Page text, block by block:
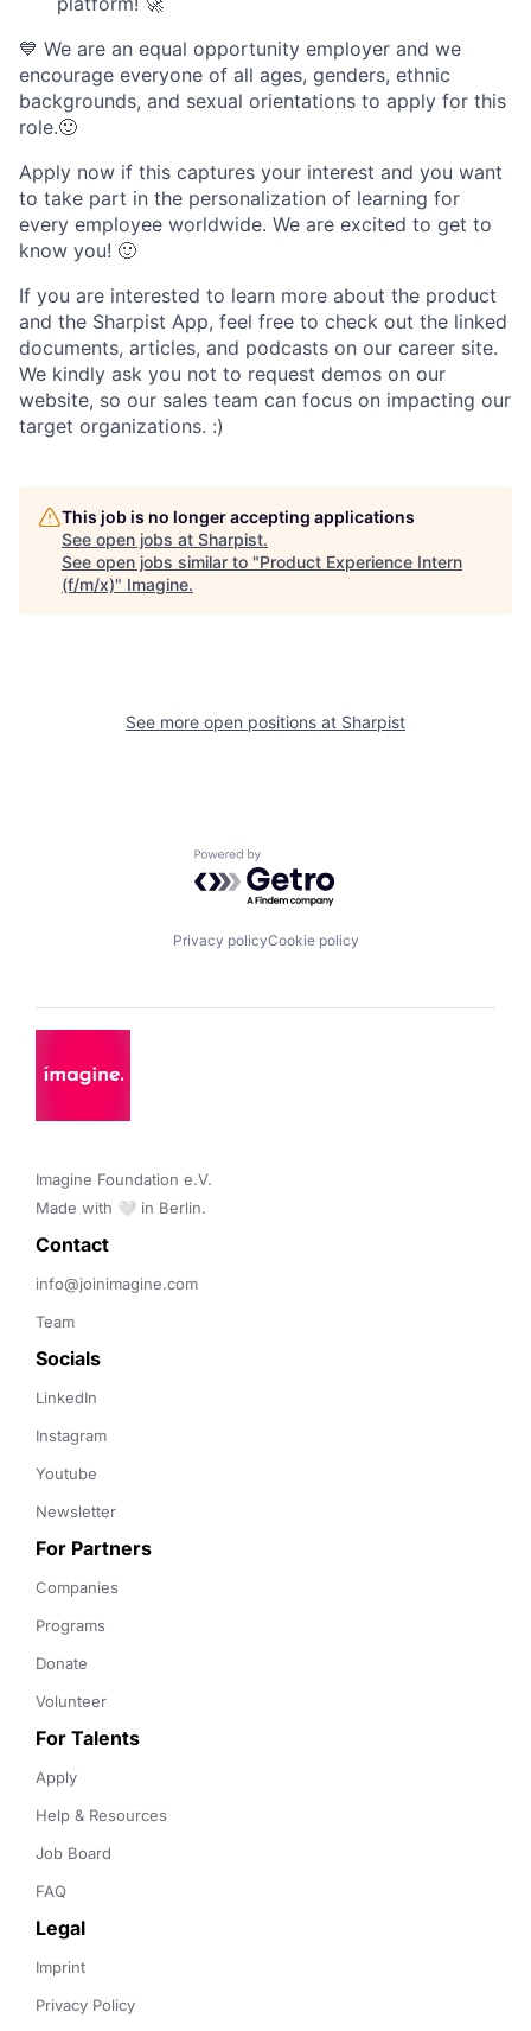
💙 We are an equal opportunity employer and we
encourage everyone of all ages, genders, ethnic
backgrounds, and sexual orientations to apply for this
role.🙂
Apply now if this captures your interest and you want
to take part in the personalization of learning for
every employee worldwide. We are excited to get to
know you! 🙂
If you are interested to learn more about the product
and the Sharpist App, feel free to check out the linked
documents, articles, and podcasts on our career site.
We kindly ask you not to request demos on our
website, so our sales team can focus on impacting our
target organizations. :)
This job is no longer accepting applications
See open jobs at Sharpist.
See open jobs similar to "Product Experience Intern
(f/m/x)" Imagine.
See more open positions at Sharpist
Powered by Getro.com
Privacy policyCookie policy
Imagine Foundation e.V.
Made with 🤍 in Berlin.
Contact
info@joinimagine.com
Team
Socials
LinkedIn
Instagram
Youtube
Newsletter
For Partners
Companies
Programs
Donate
Volunteer
For Talents
Apply
Help & Resources
Job Board
FAQ
Legal
Imprint
Privacy Policy